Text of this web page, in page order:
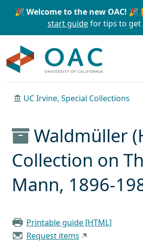
Skip to main content Skip to
🎉 Welcome to the new OAC! 🎉
start guidefor tips to get
UC Irvine, Special Collections
Waldmüller
Collection on
Mann, 1896-
Printable guide [HTML]
Request items